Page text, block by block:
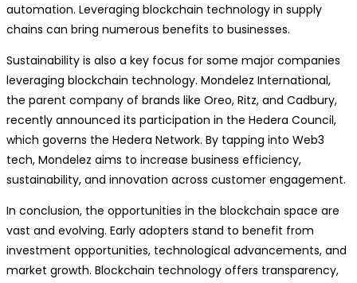
automation. Leveraging blockchain technology in supply
chains can bring numerous benefits to businesses.
Sustainability is also a key focus for some major companies
leveraging blockchain technology. Mondelez International,
the parent company of brands like Oreo, Ritz, and Cadbury,
recently announced its participation in the Hedera Council,
which governs the Hedera Network. By tapping into Web3
tech, Mondelez aims to increase business efficiency,
sustainability, and innovation across customer engagement.
In conclusion, the opportunities in the blockchain space are
vast and evolving. Early adopters stand to benefit from
investment opportunities, technological advancements, and
market growth. Blockchain technology offers transparency,